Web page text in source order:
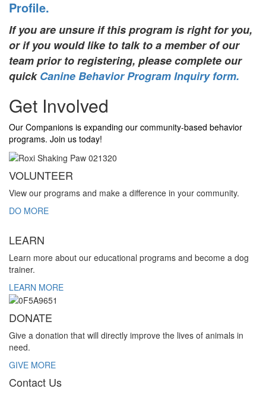
Profile.
If you are unsure if this program is right for you,
or if you would like to talk to a member of our
team prior to registering, please complete our
quickCanine Behavior Program Inquiry form.
Get Involved
Our Companions is expanding our community-based behavior
programs. Join us today!
VOLUNTEER
View our programs and make a difference in your community.
DO MORE
LEARN
Learn more about our educational programs and become a dog
trainer.
LEARN MORE
DONATE
Give a donation that will directly improve the lives of animals in
need.
GIVE MORE
Contact Us